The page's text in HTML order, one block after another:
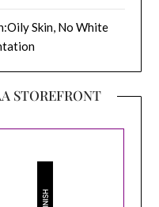
Skin, No White
STOREFRONT